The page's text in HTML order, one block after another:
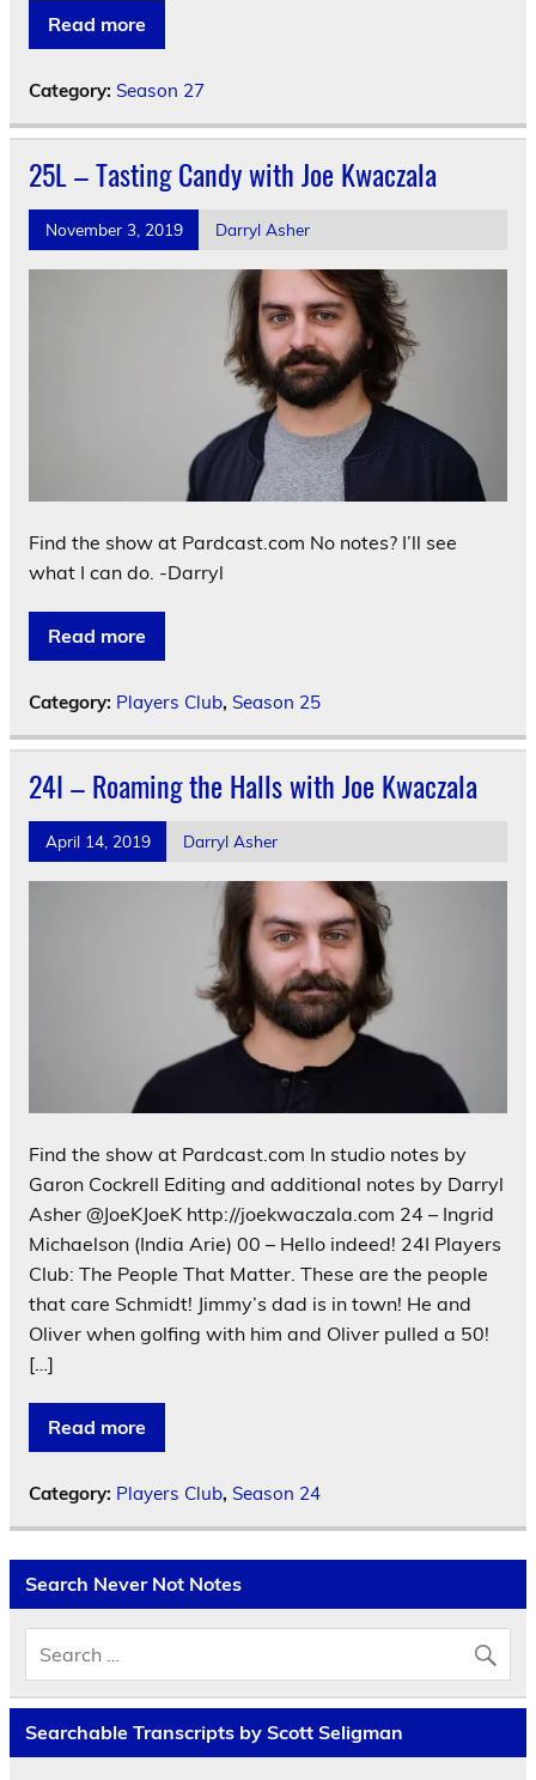
Read more
Category: Season 27
25L – Tasting Candy with Joe Kwaczala
November 3, 2019 Darryl Asher
Find the show at Pardcast.com No notes? I’ll see
what I can do. -Darryl
Read more
Category: Players Club, Season 25
24I – Roaming the Halls with Joe Kwaczala
April 14, 2019 Darryl Asher
Find the show at Pardcast.com In studio notes by
Garon Cockrell Editing and additional notes by Darryl
Asher @JoeKJoeK http://joekwaczala.com 24 – Ingrid
Michaelson (India Arie) 00 – Hello indeed! 24I Players
Club: The People That Matter. These are the people
that care Schmidt! Jimmy’s dad is in town! He and
Oliver when golfing with him and Oliver pulled a 50!
[…]
Read more
Category: Players Club, Season 24
Search Never Not Notes
Searchable Transcripts by Scott Seligman